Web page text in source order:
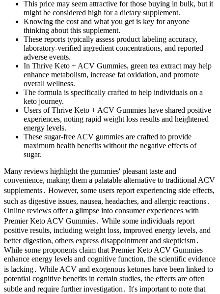
This price may seem attractive for those buying in bulk, but it
might be considered high for a dietary supplement.
Knowing the cost and what you get is key for anyone
thinking about this supplement.
These reports typically assess product labeling accuracy,
laboratory‑verified ingredient concentrations, and reported
adverse events.
In Thrive Keto + ACV Gummies, green tea extract may help
enhance metabolism, increase fat oxidation, and promote
overall wellness.
The formula is specifically crafted to help individuals on a
keto journey.
Users of Thrive Keto + ACV Gummies have shared positive
experiences, noting rapid weight loss results and heightened
energy levels.
These sugar-free ACV gummies are crafted to provide
maximum health benefits without the negative effects of
sugar.
Many reviews highlight the gummies' pleasant taste and convenience, making them a palatable alternative to traditional ACV supplements․ However, some users report experiencing side effects, such as digestive issues, nausea, headaches, and allergic reactions․ Online reviews offer a glimpse into consumer experiences with Premier Keto ACV Gummies․ While some individuals report positive results, including weight loss, improved energy levels, and better digestion, others express disappointment and skepticism․ While some proponents claim that Premier Keto ACV Gummies enhance energy levels and cognitive function, the scientific evidence is lacking․ While ACV and exogenous ketones have been linked to potential cognitive benefits in certain studies, the effects are often subtle and require further investigation․ It's important to note that these effects are not guaranteed and may vary among individuals․ ACV is known for its potential prebiotic properties, meaning it may support the growth of beneficial bacteria in the gut․ This could contribute to improved gut health and digestion․ However, the effects of ACV in gummies on the gut microbiome are not well-studied․ The presence of other ingredients and the overall composition of the gummies may influence their impact on gut health․ Verify local laws, as some regions restrict weight loss supplements, and check customs for international travel. Some report no weight loss without a strict keto diet or mild digestive upset. They promote ketosis and use apple cider vinegar’s benefits. Promotes a balanced and healthy digestive system, Helps manage weight by curbing hunger, Enhances metabolism and increases daily energy levels Below you’ll find some of the most effective weight loss supplements on the market today, in our opinion. The company claims this can help get into the ketosis phase sooner-meaning your body begins to burn fat rather than carbohydrates. All that is different about it is that it incorporates apple cider vinegar – a health element known and proven beneficial for weight loss along with some vitamins and whatnot. Bio Heal Keto + ACV Gummies which are keto-friendly exogenous ketones dietary supplement, are designed to be used in conjunction with a healthy keto diet and keto lifestyle. The natural ingredients in the gummies are well-received for their ability to effectively manage weight, balance blood sugar levels, and lessen cravings. Adults of all ages who want to improve their metabolic health should take advantage of the gummies, particularly those who struggle with dietary discipline or have unstable blood sugar levels. This promotes benefits in general health in addition to helping with weight loss. The body naturally produces cravings as a signal to eat more for energy when blood sugar levels fall, which can result in overindulging and weight gain. They do help a bit with energy levels, but I'll need more time to see if they make a significant difference in my weight loss efforts.” -Mark L. It is a dietary supplement that promotes weight management, curbs cravings and stabilizes blood sugar levels. Bio Heal Keto + ACV Gummies claims to help maintain stable blood sugar levels, promoting weight loss, reducing cravings, and giving energy. However, studies on the individual components, ACV and the keto diet, indicate potential benefits in weight management, metabolic health, and blood sugar control. It is always recommended to consult with a healthcare professional before incorporating any new supplements or products into your routine, especially if you have underlying health conditions or are taking medications. The ketogenic diet, on the other hand, focuses on consuming a low-carbohydrate, high-fat diet to shift the body into a state of ketosis. These gummies offer a convenient and tasty way to incorporate the benefits of apple cider vinegar (ACV) and the ketogenic (keto) diet into your daily routine. There is research to support raw apple cider vinegar for weight loss, but that hasn't transferred over to ACV gummies. We chose BUBS Naturals Apple Cider Vinegar Gummies for this category because they're budget-minded and contain many of the ingredients that you've come to expect from an ACV gummy that may help with weight management, skin health, digestive support, and energy. To ensure your well-being when consuming dietary supplements, the ACTIVE.com editorial team prioritizes products that are independently tested by a third party. By cutting down on carbs and ramping up fat intake, the body goes into ketosis, a state where it burns fat for energy. Online reviews often paint a mixed picture․ While some users report modest weight loss, many others describe minimal or no effects․ It's crucial to approach such testimonials with caution․ Many are likely biased, influenced by marketing, or simply represent individual variations in metabolism and response to supplements․ The absence of rigorous, peer-reviewed clinical trials significantly weakens the credibility of user-submitted reviews alone․ The company's claims of "rapid weight loss" are unsubstantiated and potentially deceptive․ BUBS packs all the benefits of raw apple cider vinegar into these great-tasting gummies that deliver natural probiotics and enzymes that restore body balance and promote a healthy gut. The popularity of Keto ACV gummies stems from the perceived benefits of both apple cider vinegar and ketogenic diets. Among the latest contenders are Keto ACV gummies‚ which combine the purported benefits of apple cider vinegar (ACV) with the popularity of ketogenic diets. However, achieving and maintaining ketosis isn't as easy as many newcomers expect. Lastly, prospective users often seek clarification on the taste and texture of these gummies. Typically, this might be two to four gummies a day, but consumers should read labels carefully and consult healthcare professionals to determine personalized dosage recommendations that align with their unique health status. It is crucial, however, to manage expectations, as gummy supplementation is only one part of a larger health journey. Health should always be approached holistically, factoring in not only diet but also physical wellness, mental health, and individual preferences. This psychological aspect can significantly affect long-term outcomes, as individuals who feel supported and satisfied with their dietary choices are more likely to sustain these habits over time. As such, Keto ACV Gummies are not only a tool for weight management but also an enjoyable experience for those on their health journeys. It is crucial, however, to manage expectations, as gummy supplementation is only one part of a larger health journey.Another common inquiry pertains to the recommended dosage of Keto ACV Gummies. Thus, it is advisable to listen to one’s body and adjust ingredient choices based on personal health needs and lifestyle goals. For individuals looking to balance their health while enjoying a tasty treat, these gummies provide an excellent solution. Relying solely on these gummies without making broader lifestyle changes—such as adhering to a balanced diet and engaging in regular physical activity—may lead to disappointment. Therefore, consulting with a healthcare professional before beginning any new supplement regimen is highly recommended, particularly for individuals with existing health conditions. For instance, if you are on medications for diabetes or hypertension, the apple cider vinegar may influence blood sugar levels and affect the efficacy of those medications. Hence, the way these gummies work extends beyond the physical components to include emotional satisfaction, which is crucial for long-term weight management success. Consequently, users may be able to stick to their diet more easily, feeling less deprived and more satiated. For appetite control and weight management, it can take 1-2 weeks of regular use. Everyone’s body is different, so your experience may vary. However, significant weight management results typically take 2-4 weeks of consistent use. For me, it took about a week to notice subtle changes like reduced cravings and increased energy. Factors such as proper dosage, awareness of possible side effects, and consideration of compatibility with other diets or medications should be carefully evaluated. These symptoms are usually temporary and can be managed by slowly increasing the dosage and allowing the body time to adapt. To minimize this, it may be helpful to take the gummies with food or drink plenty of water throughout the day. The acidity in apple cider vinegar can sometimes cause irritation to the digestive system, leading to symptoms such as heartburn, indigestion, or an upset stomach. Additionally, taking the gummies at the same time each day can help maintain a consistent intake and may lead to more predictable results. Manufacturers often provide guidance on the recommended number of gummies to consume per day. This allows the body to adjust to the new substances and minimizes the risk of potential side effects. Furthermore, the positive effects on blood sugar regulation can prevent the energy crashes that often occur after consuming high-carbohydrate foods, leading to a more sustained feeling of energy throughout the day. This can be attributed to the metabolic changes that occur when consuming these gummies. A study published in the “Journal of Diabetes Research” found that participants who consumed ACV before a meal had lower post-meal blood sugar levels and higher insulin sensitivity compared to those who did not. This results in a more gradual increase in blood sugar levels and improved insulin sensitivity. Blood sugar management is a key aspect of maintaining good health, especially for those at risk of developing diabetes or metabolic syndrome. By reducing the overgrowth of harmful bacteria and supporting the growth of beneficial microbes, ACV can help improve digestion and reduce symptoms such as bloating an